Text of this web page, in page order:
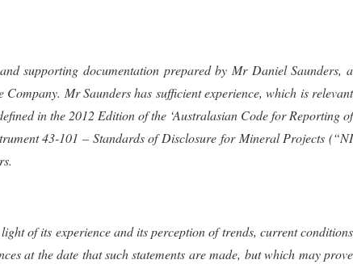
supporting documentation prepared by Mr Daniel Saunders, a
Company. Mr Saundershas sufficient experience, which is relevant
in the 2012 Edition of the ‘Australasian Code for Reporting of
43-101 – Standards of Disclosure for Mineral Projects (“NI
of its experience and its perception of trends, current conditions
at the date that such statements are made, but which may prove